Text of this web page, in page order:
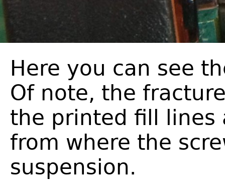
Here you can see
Of note, the
the printed fill lines
from where the
suspension.